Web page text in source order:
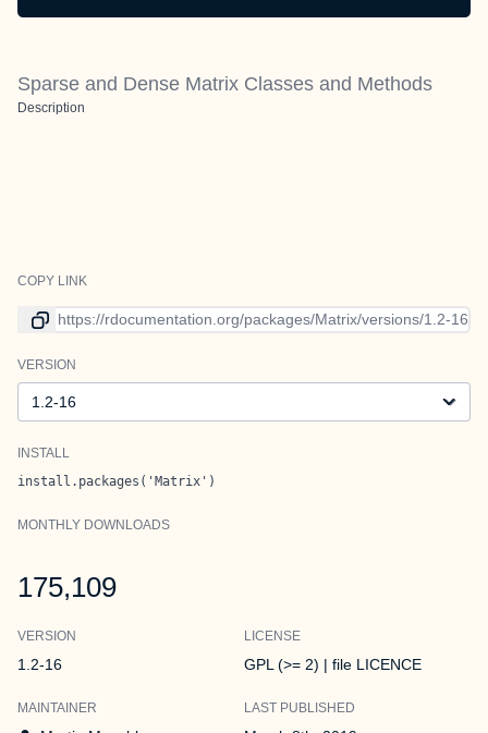
Sparse and Dense Matrix Classes and Methods
Description
COPY LINK
Link to current version
VERSION
INSTALL
install.packages('Matrix')
MONTHLY DOWNLOADS
175,109
VERSION
1.2-16
LICENSE
GPL (>= 2) | file LICENCE
MAINTAINER LAST PUBLISHED